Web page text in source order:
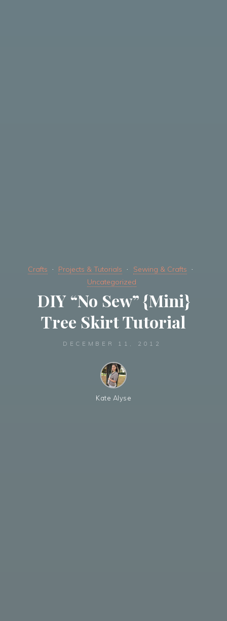
Crafts Projects & Tutorials
Sewing & Crafts
Uncategorized
DIY “No Sew” {Mini}
Tree Skirt Tutorial
DECEMBER 11, 2012
Kate Alyse